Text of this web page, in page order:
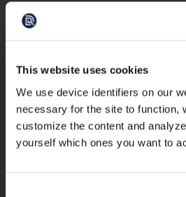
This website uses cookies
We use device identifiers on our
necessary for the site to function,
customize the content and
yourself which ones you want to